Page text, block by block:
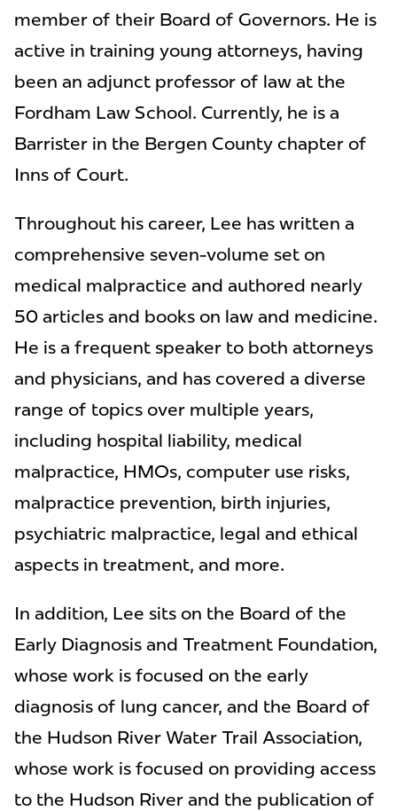
member of their Board of Governors. He is
active in training young attorneys, having
been an adjunct professor of law at the
Fordham Law School. Currently, he is a
Barrister in the Bergen County chapter of
Inns of Court.
Throughout his career, Lee has written a
comprehensive seven-volume set on
medical malpractice and authored nearly
50 articles and books on law and medicine.
He is a frequent speaker to both attorneys
and physicians, and has covered a diverse
range of topics over multiple years,
including hospital liability, medical
malpractice, HMOs, computer use risks,
malpractice prevention, birth injuries,
psychiatric malpractice, legal and ethical
aspects in treatment, and more.
In addition, Lee sits on the Board of the
Early Diagnosis and Treatment Foundation,
whose work is focused on the early
diagnosis of lung cancer, and the Board of
the Hudson River Water Trail Association,
whose work is focused on providing access
to the Hudson River and the publication of